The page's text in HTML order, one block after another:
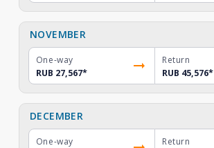
NOVEMBER
One-way
RUB 27,567*
Return
RUB 45,576*
DECEMBER
One-way
Return